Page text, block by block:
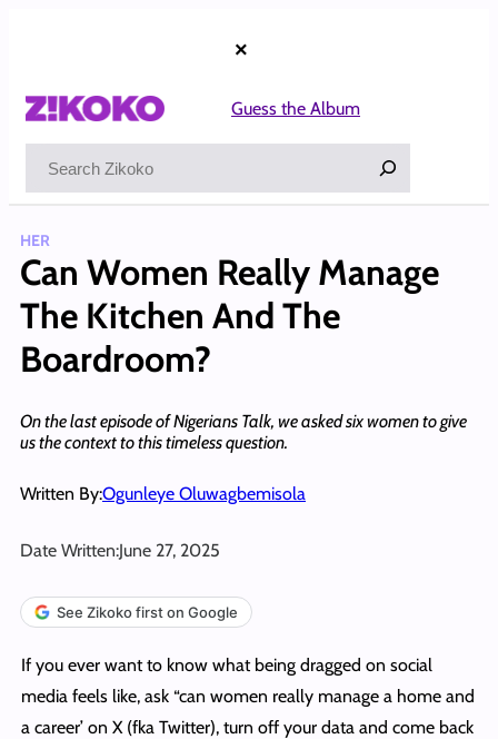
×
Guess the Album
HER
Can Women Really Manage
The Kitchen And The
Boardroom?
On the last episode of Nigerians Talk, we asked six women to give
us the context to this timeless question.
Written By:Ogunleye Oluwagbemisola
Date Written:June 27, 2025
See Zikoko first on Google
If you ever want to know what being dragged on social
media feels like, ask “can women really manage a home and
a career’ on X (fka Twitter), turn off your data and come back